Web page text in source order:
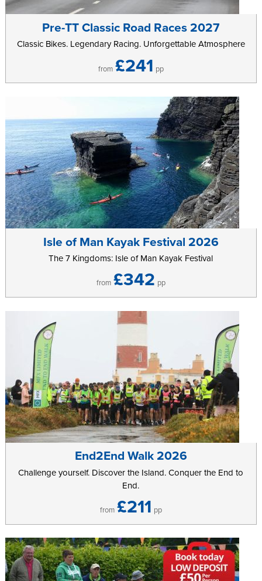
Pre-TT Classic Road Races 2027
Classic Bikes. Legendary Racing. Unforgettable Atmosphere
from £241 pp
Isle of Man Kayak Festival 2026
The 7 Kingdoms: Isle of Man Kayak Festival
from £342 pp
End2End Walk 2026
Challenge yourself. Discover the Island. Conquer the End to
End.
from £211 pp